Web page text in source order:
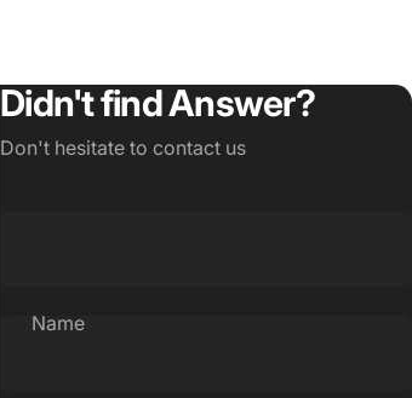
Didn't find Answer?
Don't hesitate to contact us
Name